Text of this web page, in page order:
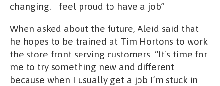
changing. I feel proud to have a job”.
When asked about the future, Aleid said that
he hopes to be trained at Tim Hortons to work
the store front serving customers. “It’s time for
me to try something new and different
because when I usually get a job I’m stuck in